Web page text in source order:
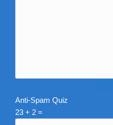
Anti-Spam Quiz
23 + 2 =